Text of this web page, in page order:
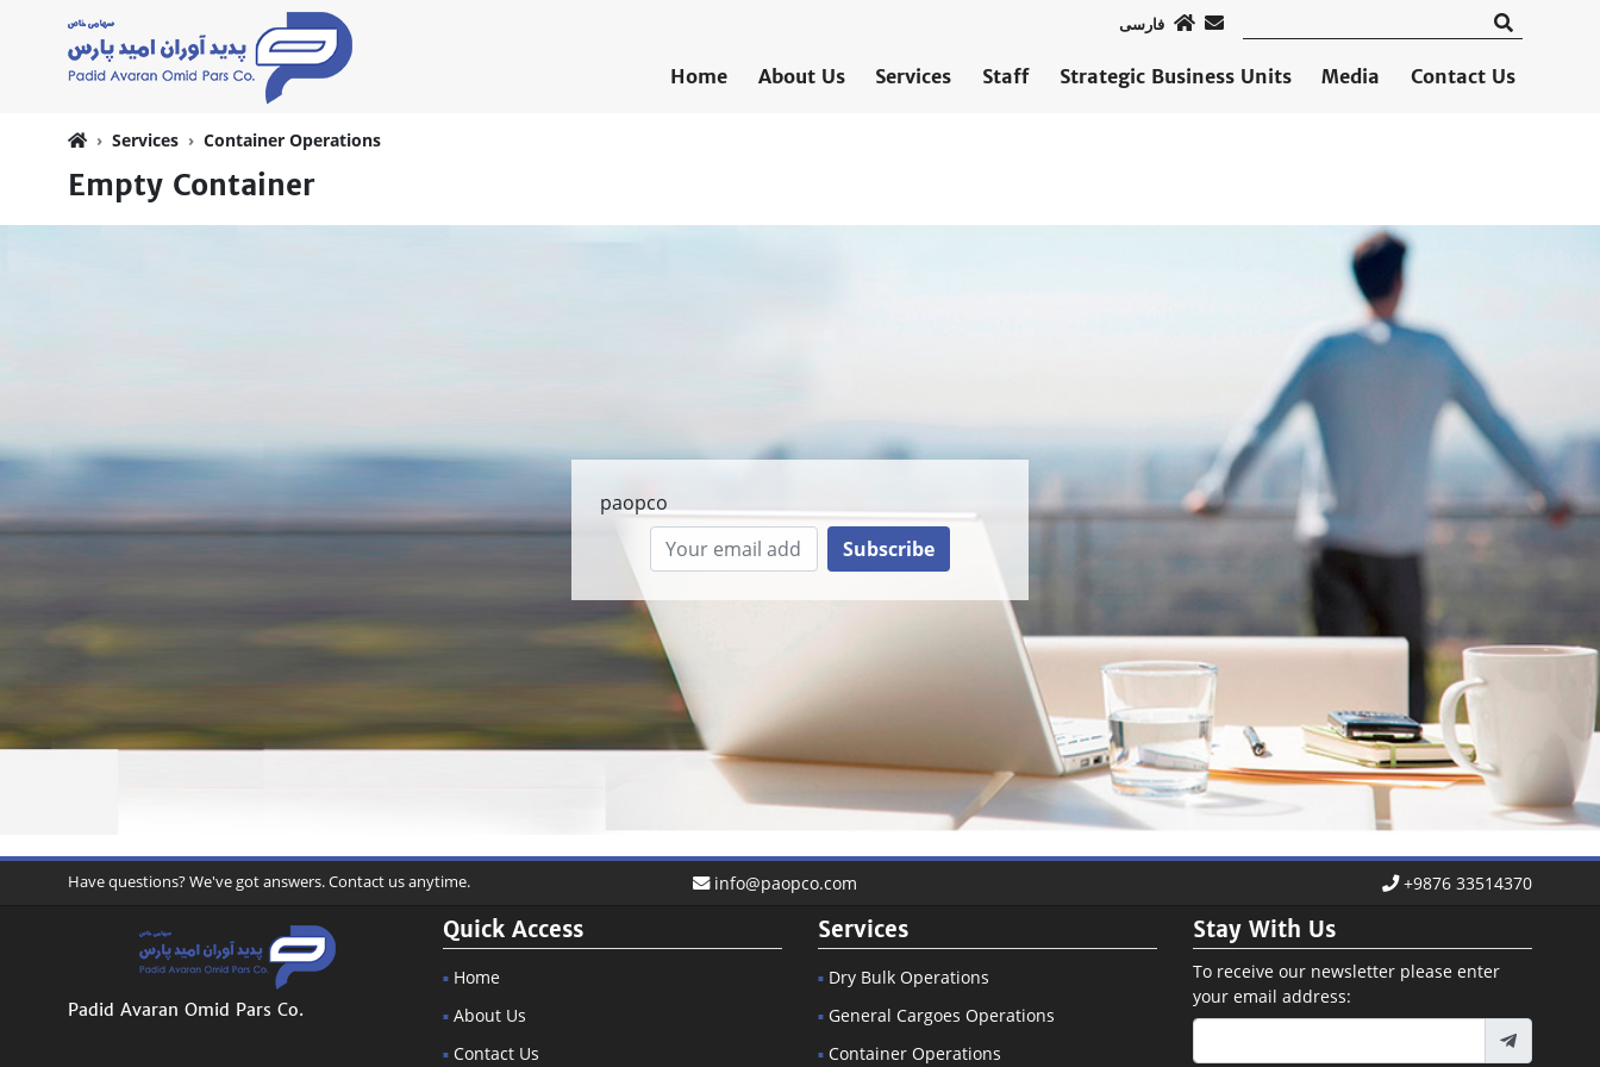
فارسی
Home About Us Services Staff Strategic Business Units Media Contact Us
Services Container Operations
Empty Container
paopco
Subscribe
Have questions? We've got answers. Contact us anytime. info@paopco.com +9876 33514370
Padid Avaran Omid Pars Co.
Quick Access
Home
About Us
Contact Us
Services
Dry Bulk Operations
General Cargoes Operations
Container Operations
Stay With Us
To receive our newsletter please enter
your email address: